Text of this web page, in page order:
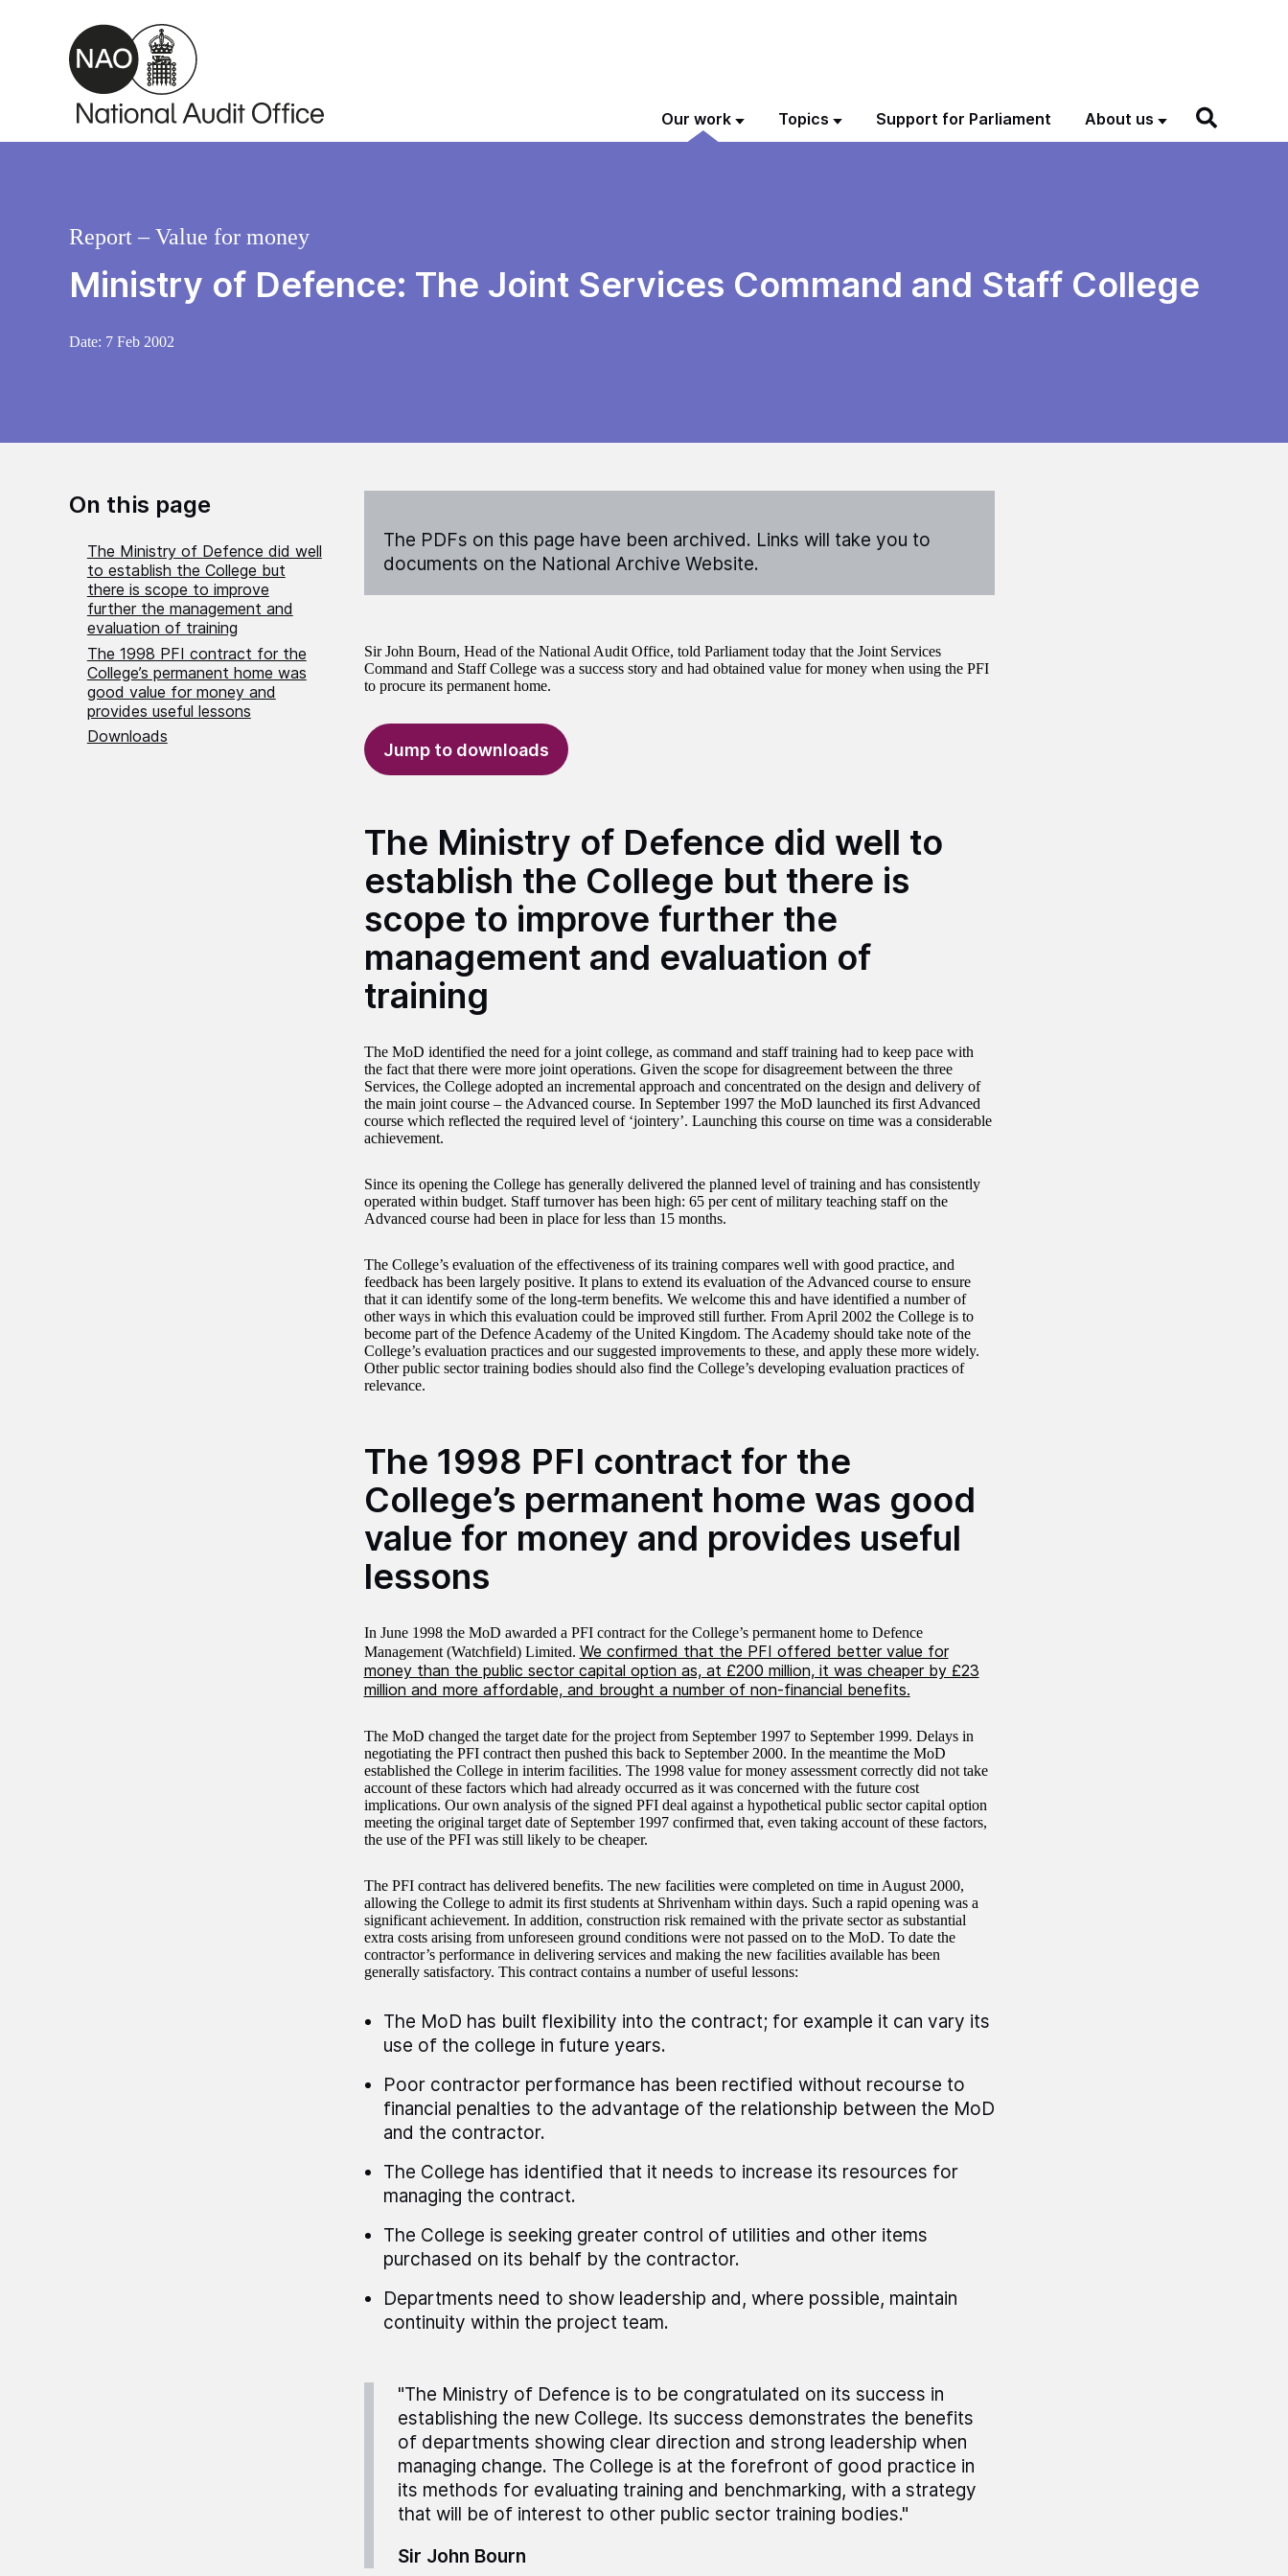
Skip to main content
Our work Topics Support for Parliament About us
Ministry of Defence: The Joint Services Command and Staff College
Report – Value for money
Date: 7 Feb 2002
On this page
The Ministry of Defence did well
to establish the College but
there is scope to improve
further the management and
evaluation of training
The 1998 PFI contract for the
College’s permanent home was
good value for money and
provides useful lessons
Downloads
The PDFs on this page have been archived. Links will take you to
documents on the National Archive Website.
Sir John Bourn, Head of the National Audit Office, told Parliament today that the Joint Services
Command and Staff College was a success story and had obtained value for money when using the PFI
to procure its permanent home.
Jump to downloads
The Ministry of Defence did well to
establish the College but there is
scope to improve further the
management and evaluation of
training
The MoD identified the need for a joint college, as command and staff training had to keep pace with
the fact that there were more joint operations. Given the scope for disagreement between the three
Services, the College adopted an incremental approach and concentrated on the design and delivery of
the main joint course – the Advanced course. In September 1997 the MoD launched its first Advanced
course which reflected the required level of ‘jointery’. Launching this course on time was a considerable
achievement.
Since its opening the College has generally delivered the planned level of training and has consistently
operated within budget. Staff turnover has been high: 65 per cent of military teaching staff on the
Advanced course had been in place for less than 15 months.
The College’s evaluation of the effectiveness of its training compares well with good practice, and
feedback has been largely positive. It plans to extend its evaluation of the Advanced course to ensure
that it can identify some of the long-term benefits. We welcome this and have identified a number of
other ways in which this evaluation could be improved still further. From April 2002 the College is to
become part of the Defence Academy of the United Kingdom. The Academy should take note of the
College’s evaluation practices and our suggested improvements to these, and apply these more widely.
Other public sector training bodies should also find the College’s developing evaluation practices of
relevance.
The 1998 PFI contract for the
College’s permanent home was good
value for money and provides useful
lessons
In June 1998 the MoD awarded a PFI contract for the College’s permanent home to Defence
Management (Watchfield) Limited. We confirmed that the PFI offered better value for
money than the public sector capital option as, at £200 million, it was cheaper by £23
million and more affordable, and brought a number of non-financial benefits.
The MoD changed the target date for the project from September 1997 to September 1999. Delays in
negotiating the PFI contract then pushed this back to September 2000. In the meantime the MoD
established the College in interim facilities. The 1998 value for money assessment correctly did not take
account of these factors which had already occurred as it was concerned with the future cost
implications. Our own analysis of the signed PFI deal against a hypothetical public sector capital option
meeting the original target date of September 1997 confirmed that, even taking account of these factors,
the use of the PFI was still likely to be cheaper.
The PFI contract has delivered benefits. The new facilities were completed on time in August 2000,
allowing the College to admit its first students at Shrivenham within days. Such a rapid opening was a
significant achievement. In addition, construction risk remained with the private sector as substantial
extra costs arising from unforeseen ground conditions were not passed on to the MoD. To date the
contractor’s performance in delivering services and making the new facilities available has been
generally satisfactory. This contract contains a number of useful lessons:
The MoD has built flexibility into the contract; for example it can vary its
use of the college in future years.
Poor contractor performance has been rectified without recourse to
financial penalties to the advantage of the relationship between the MoD
and the contractor.
The College has identified that it needs to increase its resources for
managing the contract.
The College is seeking greater control of utilities and other items
purchased on its behalf by the contractor.
Departments need to show leadership and, where possible, maintain
continuity within the project team.
"The Ministry of Defence is to be congratulated on its success in
establishing the new College. Its success demonstrates the benefits
of departments showing clear direction and strong leadership when
managing change. The College is at the forefront of good practice in
its methods for evaluating training and benchmarking, with a strategy
that will be of interest to other public sector training bodies."
Sir John Bourn